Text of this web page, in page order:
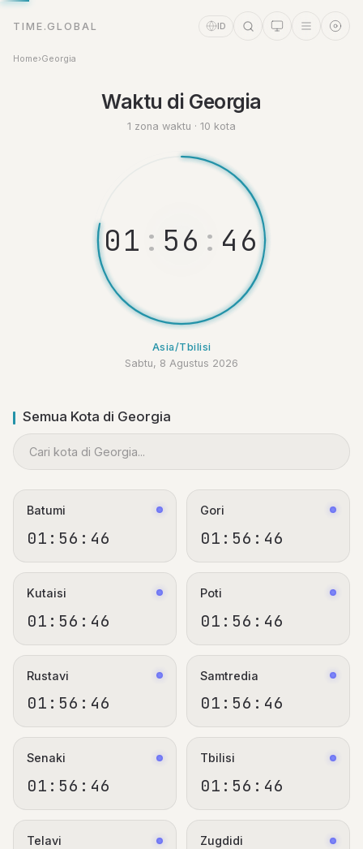
TIME.GLOBAL ID
Home›Georgia
Waktu di Georgia
1 zona waktu · 10 kota
01 : 56 : 4 6
Asia/Tbilisi
Sabtu, 8 Agustus 2026
Semua Kota di Georgia
Batumi
01:56:47
Gori
01:56:47
Kutaisi
01:56:47
Poti
01:56:47
Rustavi
01:56:47
Samtredia
01:56:47
Senaki
01:56:47
Tbilisi
01:56:47
Telavi Zugdidi